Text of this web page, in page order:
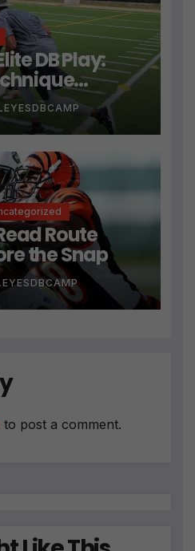
DB Play:
Route
the Snap
to post a comment.